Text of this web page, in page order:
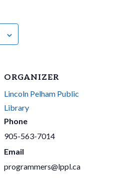
ORGANIZER
Lincoln Pelham Public
Library
Phone
905-563-7014
Email
programmers@lppl.ca